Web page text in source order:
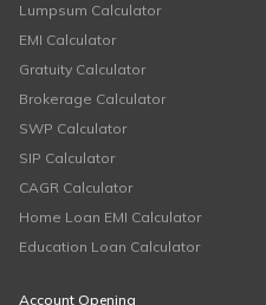
Lumpsum Calculator
EMI Calculator
Gratuity Calculator
Brokerage Calculator
SWP Calculator
SIP Calculator
CAGR Calculator
Home Loan EMI Calculator
Education Loan Calculator
Account Opening